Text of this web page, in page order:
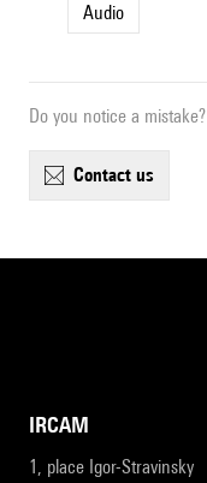
Audio
Do you notice a mistake?
contact us
IRCAM
1, place Igor-Stravinsky